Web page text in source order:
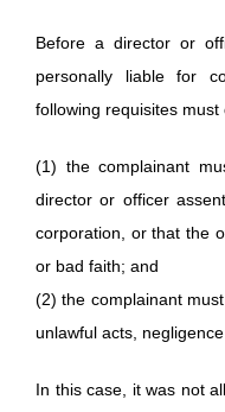
Before a director or
personally liable for
following requisites must
(1) the complainant
director or officer
corporation, or that the
or bad faith; and
(2) the complainant
unlawful acts,
In this case, it was not